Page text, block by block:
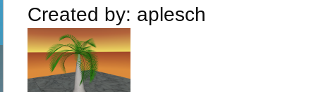
Created by: aplesch